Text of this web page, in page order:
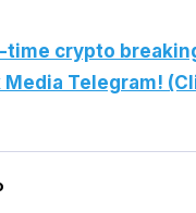
time crypto
Media Telegram!